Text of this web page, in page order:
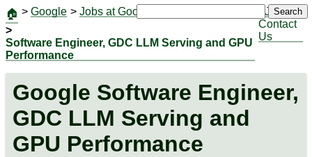
🏠 > Google > Jobs at Google
>
Software Engineer, GDC LLM Serving and GPU
Performance
Jobs
Contact
Us
Search
Google Software Engineer,
GDC LLM Serving and
GPU Performance